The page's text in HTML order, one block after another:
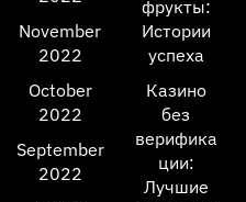
November
2022
October
2022
September
2022
фрукты:
Истории
успеха
Казино
без
верифика
ции:
Лучшие